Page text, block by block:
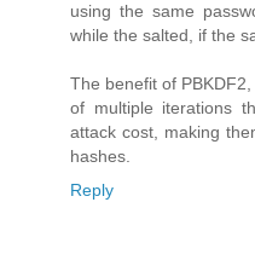
using the same
while the salted, if the
The benefit of
of multiple iterations
attack cost, making
hashes.
Reply